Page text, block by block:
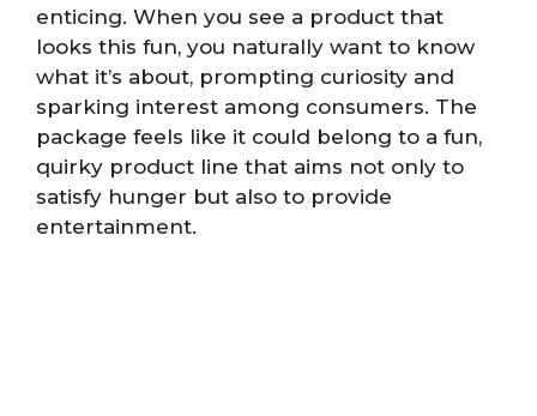
enticing. When you see a product that
looks this fun, you naturally want to know
what it’s about, prompting curiosity and
sparking interest among consumers. The
package feels like it could belong to a fun,
quirky product line that aims not only to
satisfy hunger but also to provide
entertainment.